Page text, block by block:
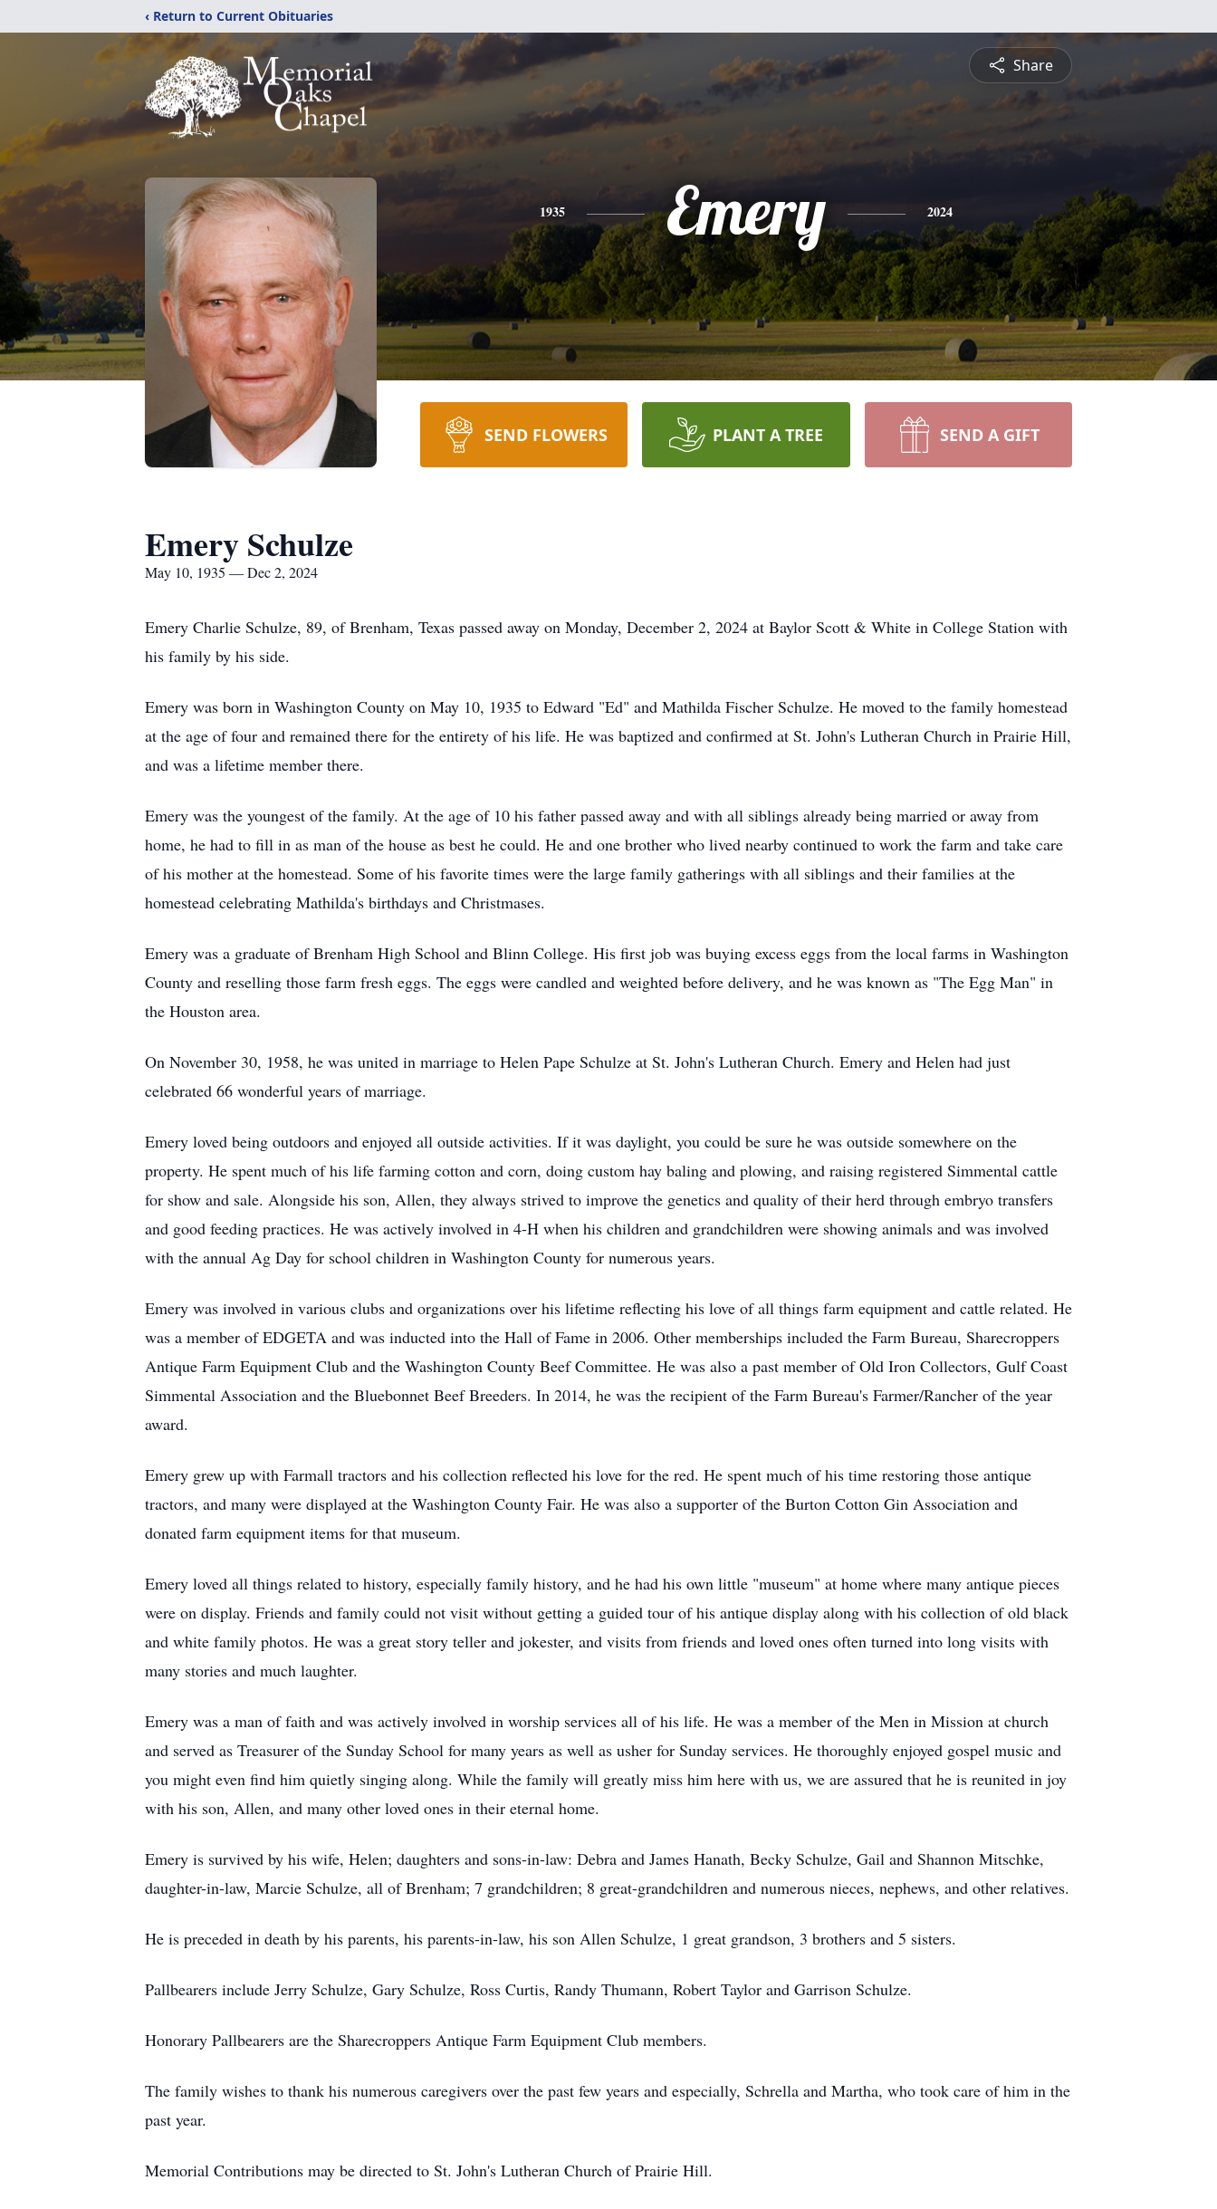
‹ Return to Current Obituaries
Share
1935 Emery 2024
SEND FLOWERS PLANT A TREE SEND A GIFT
Emery Schulze
May 10, 1935 — Dec 2, 2024
Emery Charlie Schulze, 89, of Brenham, Texas passed away on Monday, December 2, 2024 at Baylor Scott & White in College Station with
his family by his side.
Emery was born in Washington County on May 10, 1935 to Edward "Ed" and Mathilda Fischer Schulze. He moved to the family homestead
at the age of four and remained there for the entirety of his life. He was baptized and confirmed at St. John's Lutheran Church in Prairie Hill,
and was a lifetime member there.
Emery was the youngest of the family. At the age of 10 his father passed away and with all siblings already being married or away from
home, he had to fill in as man of the house as best he could. He and one brother who lived nearby continued to work the farm and take care
of his mother at the homestead. Some of his favorite times were the large family gatherings with all siblings and their families at the
homestead celebrating Mathilda's birthdays and Christmases.
Emery was a graduate of Brenham High School and Blinn College. His first job was buying excess eggs from the local farms in Washington
County and reselling those farm fresh eggs. The eggs were candled and weighted before delivery, and he was known as "The Egg Man" in
the Houston area.
On November 30, 1958, he was united in marriage to Helen Pape Schulze at St. John's Lutheran Church. Emery and Helen had just
celebrated 66 wonderful years of marriage.
Emery loved being outdoors and enjoyed all outside activities. If it was daylight, you could be sure he was outside somewhere on the
property. He spent much of his life farming cotton and corn, doing custom hay baling and plowing, and raising registered Simmental cattle
for show and sale. Alongside his son, Allen, they always strived to improve the genetics and quality of their herd through embryo transfers
and good feeding practices. He was actively involved in 4-H when his children and grandchildren were showing animals and was involved
with the annual Ag Day for school children in Washington County for numerous years.
Emery was involved in various clubs and organizations over his lifetime reflecting his love of all things farm equipment and cattle related. He
was a member of EDGETA and was inducted into the Hall of Fame in 2006. Other memberships included the Farm Bureau, Sharecroppers
Antique Farm Equipment Club and the Washington County Beef Committee. He was also a past member of Old Iron Collectors, Gulf Coast
Simmental Association and the Bluebonnet Beef Breeders. In 2014, he was the recipient of the Farm Bureau's Farmer/Rancher of the year
award.
Emery grew up with Farmall tractors and his collection reflected his love for the red. He spent much of his time restoring those antique
tractors, and many were displayed at the Washington County Fair. He was also a supporter of the Burton Cotton Gin Association and
donated farm equipment items for that museum.
Emery loved all things related to history, especially family history, and he had his own little "museum" at home where many antique pieces
were on display. Friends and family could not visit without getting a guided tour of his antique display along with his collection of old black
and white family photos. He was a great story teller and jokester, and visits from friends and loved ones often turned into long visits with
many stories and much laughter.
Emery was a man of faith and was actively involved in worship services all of his life. He was a member of the Men in Mission at church
and served as Treasurer of the Sunday School for many years as well as usher for Sunday services. He thoroughly enjoyed gospel music and
you might even find him quietly singing along. While the family will greatly miss him here with us, we are assured that he is reunited in joy
with his son, Allen, and many other loved ones in their eternal home.
Emery is survived by his wife, Helen; daughters and sons-in-law: Debra and James Hanath, Becky Schulze, Gail and Shannon Mitschke,
daughter-in-law, Marcie Schulze, all of Brenham; 7 grandchildren; 8 great-grandchildren and numerous nieces, nephews, and other relatives.
He is preceded in death by his parents, his parents-in-law, his son Allen Schulze, 1 great grandson, 3 brothers and 5 sisters.
Pallbearers include Jerry Schulze, Gary Schulze, Ross Curtis, Randy Thumann, Robert Taylor and Garrison Schulze.
Honorary Pallbearers are the Sharecroppers Antique Farm Equipment Club members.
The family wishes to thank his numerous caregivers over the past few years and especially, Schrella and Martha, who took care of him in the
past year.
Memorial Contributions may be directed to St. John's Lutheran Church of Prairie Hill.